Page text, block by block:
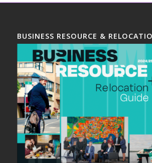
BUSINESS RESOURCE &